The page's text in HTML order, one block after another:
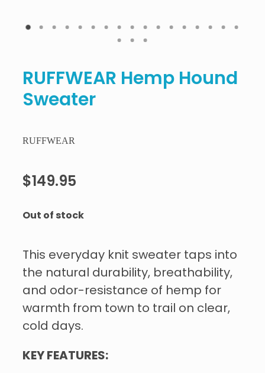
RUFFWEAR Hemp Hound
Sweater
RUFFWEAR
$149.95
Out of stock
This everyday knit sweater taps into
the natural durability, breathability,
and odor-resistance of hemp for
warmth from town to trail on clear,
cold days.
KEY FEATURES: